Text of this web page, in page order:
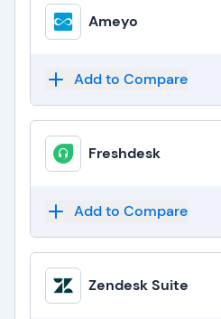
Ameyo
Add to Compare
Freshdesk
Add to Compare
Zendesk Suite